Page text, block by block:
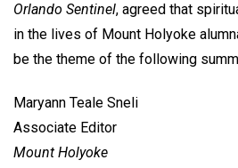
Orlando Sentinel, agreed that
in the lives of Mount Holyoke
be the theme of the following
Maryann Teale Sneli
Associate Editor
Mount Holyoke